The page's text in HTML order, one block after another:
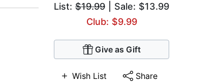
List: $19.99 | Sale: $13.99
Club: $9.99
Give as Gift
Wish List Share